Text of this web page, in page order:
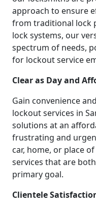
approach to ensure
from traditional lock
lock systems, our
spectrum of needs,
for lockout service
Clear as Day and
Gain convenience
lockout services in
solutions at an
frustrating and
car, home, or place
services that are
primary goal.
Clientele